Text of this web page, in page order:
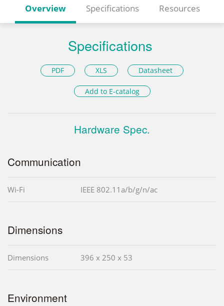
Overview Specifications Resources
Specifications
PDF XLS Datasheet
Add to E-catalog
Hardware Spec.
Communication
Wi-Fi IEEE 802.11a/b/g/n/ac
Dimensions
Dimensions 396 x 250 x 53
Environment